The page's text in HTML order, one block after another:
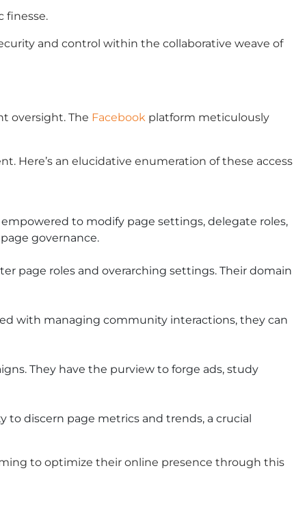
finesse.
and control within the collaborative weave of
oversight. The Facebook platform meticulously
Here’s an elucidative enumeration of these access
to modify page settings, delegate roles,
governance.
page roles and overarching settings. Their domain
with managing community interactions, they can
They have the purview to forge ads, study
discern page metrics and trends, a crucial
to optimize their online presence through this